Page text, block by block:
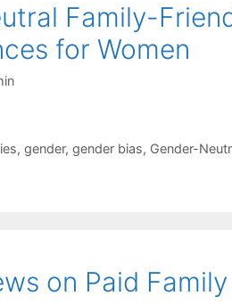
Family-
for Women
,gender,gender bias, Gender-
on Paid